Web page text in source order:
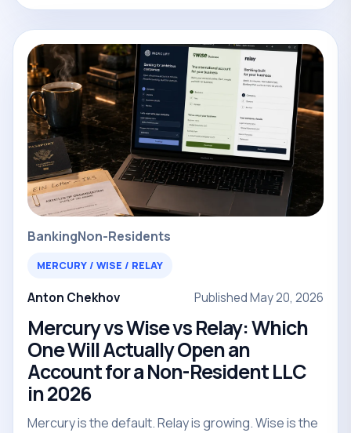
BankingNon-Residents
MERCURY / WISE / RELAY
Anton Chekhov Published May 20, 2026
Mercury vs Wise vs Relay: Which
One Will Actually Open an
Account for a Non-Resident LLC
in 2026
Mercury is the default. Relay is growing. Wise is the